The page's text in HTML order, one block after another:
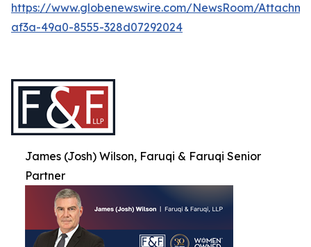
https://www.globenewswire.com/NewsRoom/
af3a-49a0-8555-328d07292024
James (Josh) Wilson, Faruqi & Faruqi Senior
Partner